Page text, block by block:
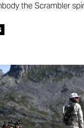
the Scrambler